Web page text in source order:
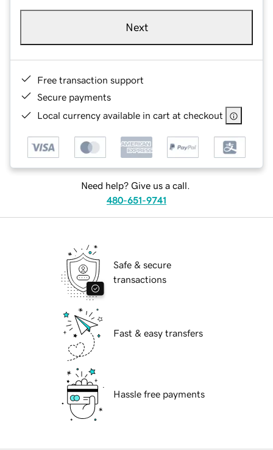
Next
Free transaction support
Secure payments
Local currency available in cart at checkout
Need help? Give us a call.
480-651-9741
Safe & secure
transactions
Fast & easy transfers
Hassle free payments